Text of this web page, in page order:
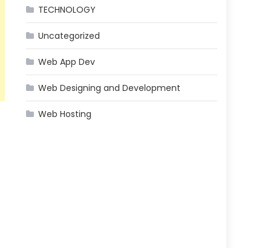
TECHNOLOGY
Uncategorized
Web App Dev
Web Designing and Development
Web Hosting